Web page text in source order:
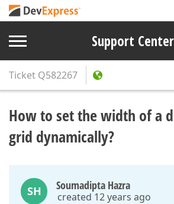
Support Center
Ticket Q582267
How to set the width of a
grid dynamically?
SH Soumadipta Hazra
created 12 years ago